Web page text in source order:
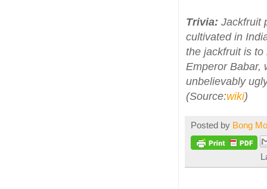
Trivia: Jackfruit
cultivated in
the jackfruit is
Emperor Babar,
unbelievably
(Source:wiki)
Posted by Bong